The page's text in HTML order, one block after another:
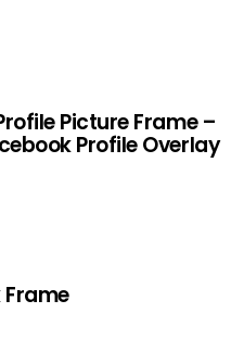
Picture Frame –
Profile Overlay